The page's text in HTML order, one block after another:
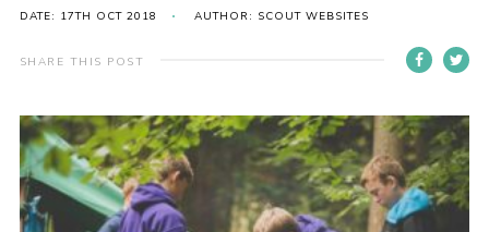
Gallery
District Shop
Adult Training
Member Support
Contact
DATE: 17TH OCT 2018 AUTHOR: SCOUT WEBSITES
SHARE THIS POST